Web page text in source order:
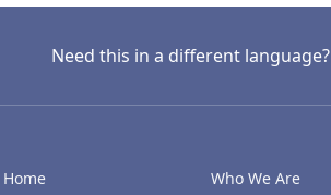
Need this in a different language?
Home
Who We Are